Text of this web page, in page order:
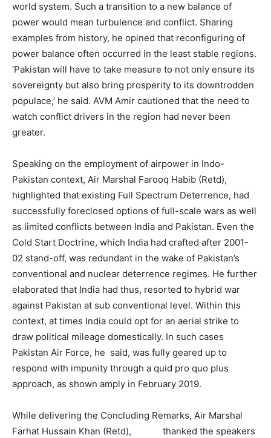
world system. Such a transition to a new balance of
power would mean turbulence and conflict. Sharing
examples from history, he opined that reconfiguring of
power balance often occurred in the least stable regions.
‘Pakistan will have to take measure to not only ensure its
sovereignty but also bring prosperity to its downtrodden
populace,’ he said. AVM Amir cautioned that the need to
watch conflict drivers in the region had never been
greater.
Speaking on the employment of airpower in Indo-
Pakistan context, Air Marshal Farooq Habib (Retd),
highlighted that existing Full Spectrum Deterrence, had
successfully foreclosed options of full-scale wars as well
as limited conflicts between India and Pakistan. Even the
Cold Start Doctrine, which India had crafted after 2001-
02 stand-off, was redundant in the wake of Pakistan’s
conventional and nuclear deterrence regimes. He further
elaborated that India had thus, resorted to hybrid war
against Pakistan at sub conventional level. Within this
context, at times India could opt for an aerial strike to
draw political mileage domestically. In such cases
Pakistan Air Force, he said, was fully geared up to
respond with impunity through a quid pro quo plus
approach, as shown amply in February 2019.
While delivering the Concluding Remarks, Air Marshal
Farhat Hussain Khan (Retd), thanked the speakers